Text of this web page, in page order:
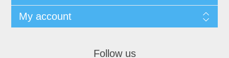
My account
Follow us